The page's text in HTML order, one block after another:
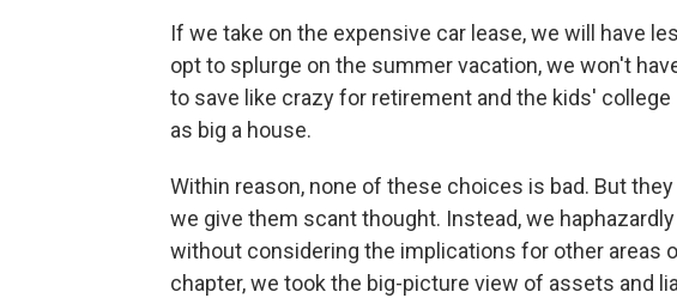
If we take on the expensive car lease, we will have
opt to splurge on the summer vacation, we won't
to save like crazy for retirement and the kids'
as big a house.
Within reason, none of these choices is bad. But
we give them scant thought. Instead, we
without considering the implications for other areas
chapter, we took the big-picture view of assets and